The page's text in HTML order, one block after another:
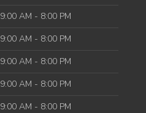
9:00 AM - 8:00 PM
9:00 AM - 8:00 PM
9:00 AM - 8:00 PM
9:00 AM - 8:00 PM
9:00 AM - 8:00 PM